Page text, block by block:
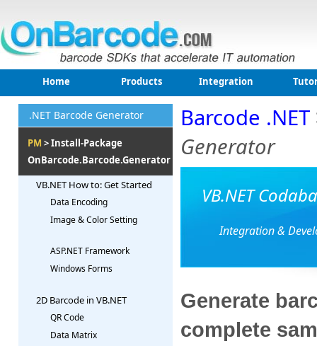
Home Products Integration
.NET Barcode Generator
PM > Install-Package
OnBarcode.Barcode.Generator
VB.NET How to: Get Started
Data Encoding
Image & Color Setting
ASP.NET Framework
Windows Forms
2D Barcode in VB.NET
QR Code
Data Matrix
Barcode .NET
Generator
VB.NET
Integration &
Generate
complete